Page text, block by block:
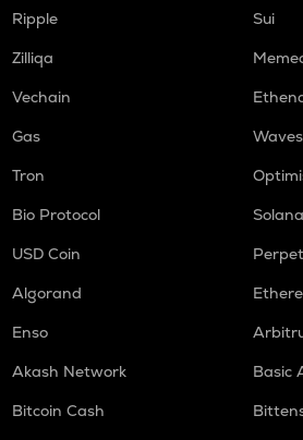
Ripple
Sui
Zilliqa
Vechain
Gas
Waves
Tron
Bio Protocol
Solana
USD Coin
Algorand
Enso
Akash Network
Basic
Bitcoin Cash